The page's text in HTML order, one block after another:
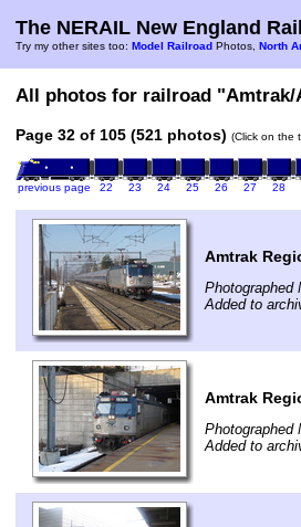
The NERAIL New England
Try my other sites too: Model Railroad Photos, North
All photos for railroad
Page 32 of 105 (521 photos) (Click on the
previous page 22 23 24 25 26 27 28
Amtrak
Photographed
Added to
Amtrak
Photographed
Added to